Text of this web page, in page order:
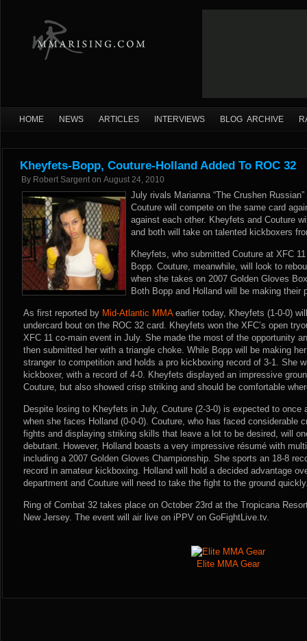
HOME NEWS ARTICLES INTERVIEWS BLOG ARCHIVE
Kheyfets-Bopp, Couture-Holland Added To ROC 32
By Robert Sargent on August 24, 2010
July rivals Marianna “The Crushen
Couture will compete on the same card
against each other. Kheyfets and Couture
and both will take on talented kickboxers
Kheyfets, who submitted Couture at XFC
Bopp. Couture, meanwhile, will look to
when she takes on 2007 Golden Gloves
Both Bopp and Holland will be making their
As first reported by Mid-Atlantic MMAearlier today, Kheyfets (1-0-0)
undercard bout on the ROC 32 card. Kheyfets won the XFC’s open
XFC 11 co-main event in July. She made the most of the opportunity
then submitted her with a triangle choke. While Bopp will be making
stranger to competition and holds a pro kickboxing record of 3-1. She
kickboxer, with a record of 4-0. Kheyfets displayed an impressive
Couture, but also showed crisp striking and should be comfortable
Despite losing to Kheyfets in July, Couture (2-3-0) is expected to once
when she faces Holland (0-0-0). Couture, who has faced considerable
fights and displaying striking skills that leave a lot to be desired, will
debutant. However, Holland boasts a very impressive résumé with
including a 2007 Golden Gloves Championship. She sports an 18-8
record in amateur kickboxing. Holland will hold a decided advantage
department and Couture will need to take the fight to the ground
Ring of Combat 32 takes place on October 23rd at the Tropicana
New Jersey. The event will air live on iPPV on GoFightLive.tv.
Elite MMA Gear